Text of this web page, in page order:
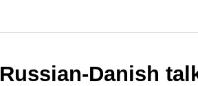
Russian-Danish